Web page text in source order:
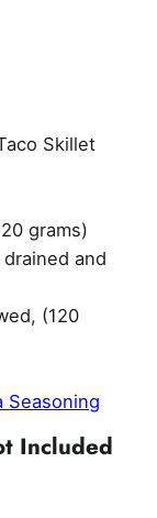
Skillet
grams)
and
, (120
Seasoning
Included